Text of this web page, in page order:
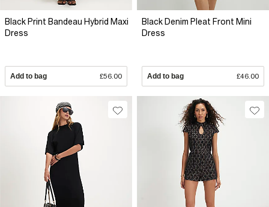
Black Print Bandeau Hybrid Maxi
Dress
Add to bag £56.00
Black Denim Pleat Front Mini
Dress
Add to bag £46.00